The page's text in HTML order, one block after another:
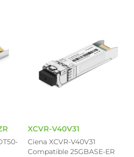
XCVR-V40V31
Ciena XCVR-V40V31
Compatible 25GBASE-ER